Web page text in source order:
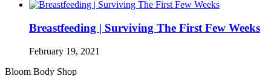
Breastfeeding | Surviving The First Few Weeks
February 19, 2021
Bloom Body Shop